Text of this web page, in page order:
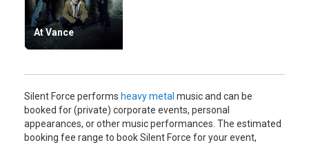
At Vance
Silent Force performs heavy metal music and can be
booked for (private) corporate events, personal
appearances, or other music performances. The estimated
booking fee range to book Silent Force for your event,